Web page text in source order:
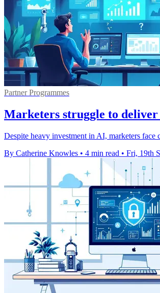
Partner Programmes
Marketers struggle to
Despite heavy investment in AI, marketers
By Catherine Knowles • 4 min read • Fri, 19th